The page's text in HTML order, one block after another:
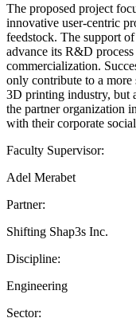
The proposed project
innovative user-centric
feedstock. The support
advance its R&D
commercialization.
only contribute to a
3D printing industry, but
the partner organization
with their corporate
Faculty Supervisor:
Adel Merabet
Partner:
Shifting Shap3s Inc.
Discipline:
Engineering
Sector: